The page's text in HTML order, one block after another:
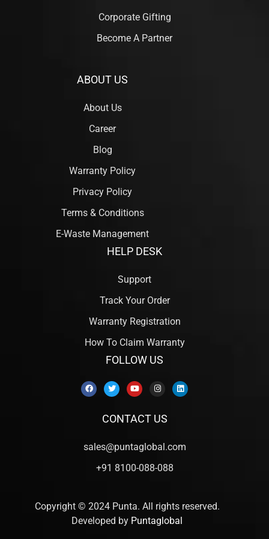
Corporate Gifting
Become A Partner
ABOUT US
About Us
Career
Blog
Warranty Policy
Privacy Policy
Terms & Conditions
E-Waste Management
HELP DESK
Support
Track Your Order
Warranty Registration
How To Claim Warranty
FOLLOW US
CONTACT US
sales@puntaglobal.com
+91 8100-088-088
Copyright © 2024 Punta. All rights reserved.
Developed by Puntaglobal